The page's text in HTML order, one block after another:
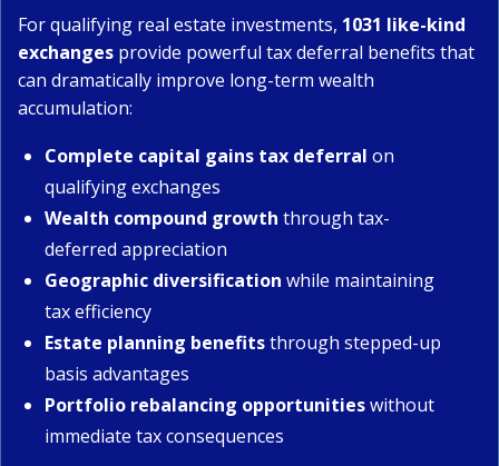
For qualifying real estate investments, 1031 like-kind
exchanges provide powerful tax deferral benefits that
can dramatically improve long-term wealth
accumulation:
Complete capital gains tax deferral on
qualifying exchanges
Wealth compound growth through tax-
deferred appreciation
Geographic diversification while maintaining
tax efficiency
Estate planning benefitsthrough stepped-up
basis advantages
Portfolio rebalancing opportunitieswithout
immediate tax consequences